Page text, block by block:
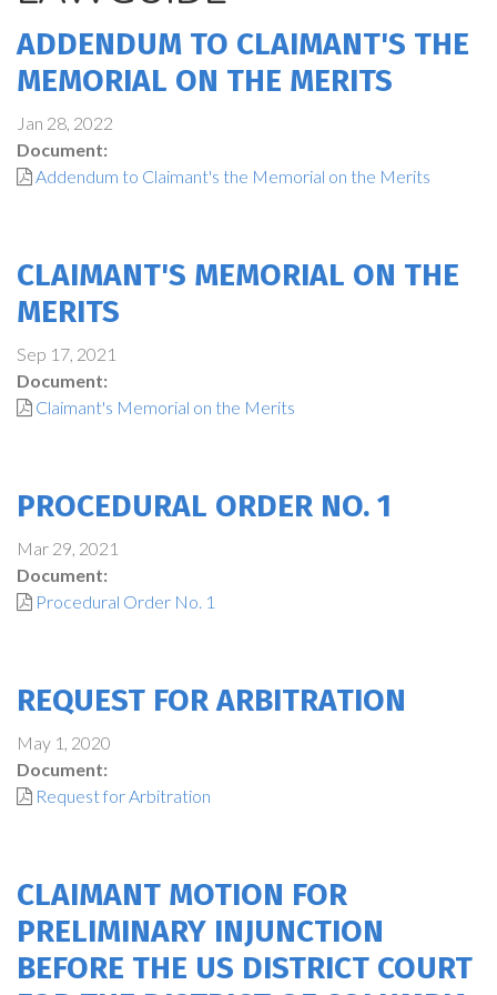
ADDENDUM TO CLAIMANT'S THE
MEMORIAL ON THE MERITS
Jan 28, 2022
Document:
Addendum to Claimant's the Memorial on the Merits
CLAIMANT'S MEMORIAL ON THE
MERITS
Sep 17, 2021
Document:
Claimant's Memorial on the Merits
PROCEDURAL ORDER NO. 1
Mar 29, 2021
Document:
Procedural Order No. 1
REQUEST FOR ARBITRATION
May 1, 2020
Document:
Request for Arbitration
CLAIMANT MOTION FOR
PRELIMINARY INJUNCTION
BEFORE THE US DISTRICT COURT